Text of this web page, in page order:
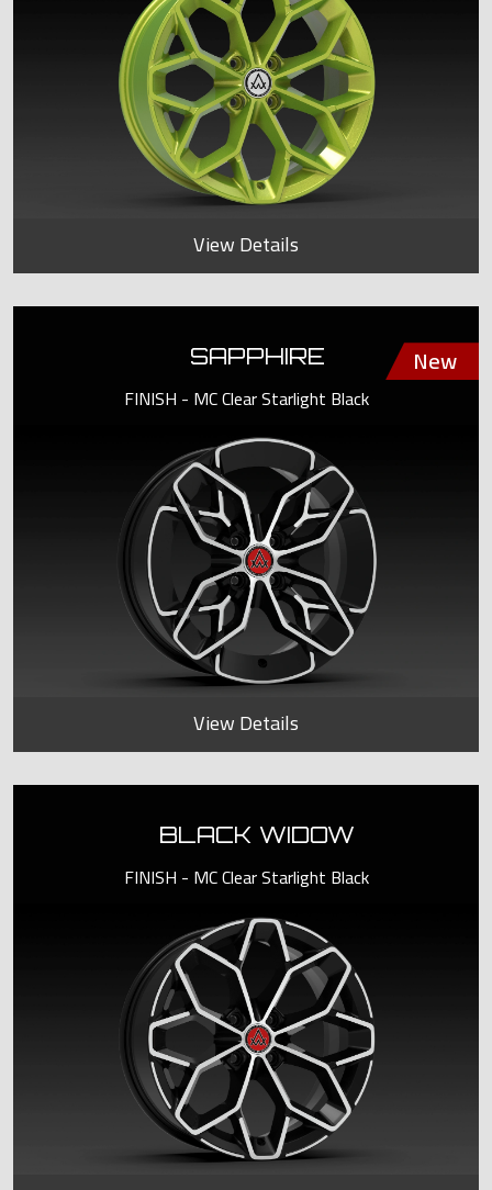
View Details
SAPPHIRE
FINISH - MC Clear Starlight Black
View Details
BLACK WIDOW
FINISH - MC Clear Starlight Black